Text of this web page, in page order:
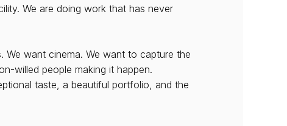
We are doing work that has never
want cinema. We want to capture the
willed people making it happen.
taste, a beautiful portfolio, and the